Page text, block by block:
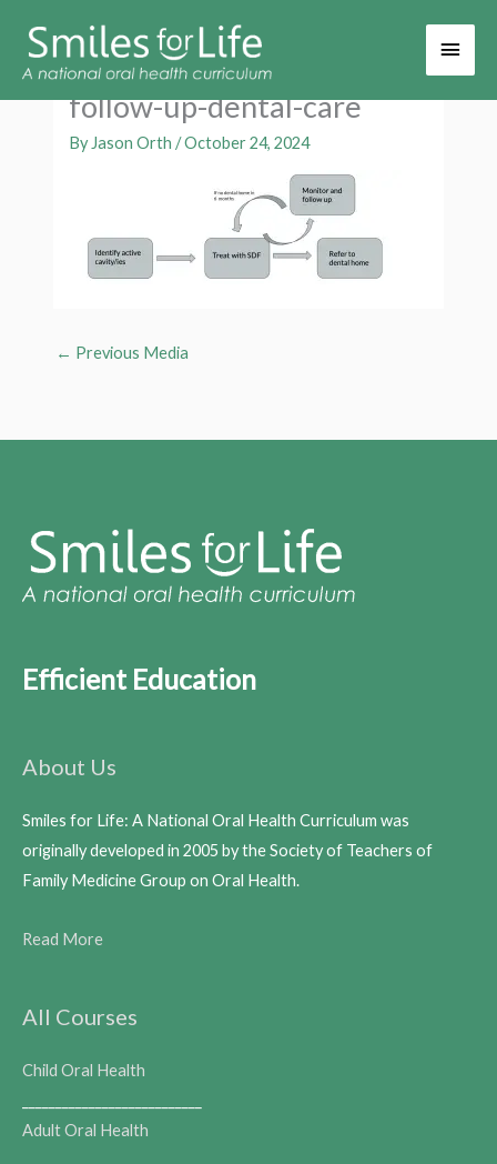
Main
follow-up-dental-care
By Jason Orth/October 24, 2024
← Previous Media
Efficient Education
About Us
Smiles for Life: A National Oral Health Curriculum was
originally developed in 2005 by the Society of Teachers of
Family Medicine Group on Oral Health.
Read More
All Courses
Child Oral Health
Adult Oral Health